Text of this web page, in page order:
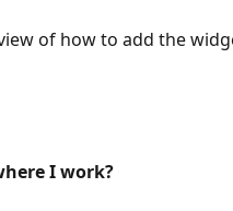
of how to add the
I work?